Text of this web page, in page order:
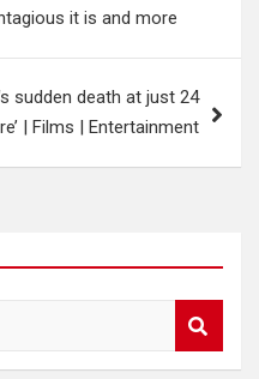
it is and more
sudden death at just 24
| Films | Entertainment